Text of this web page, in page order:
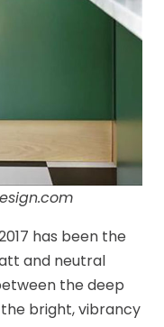
has been the
and neutral
the deep
bright, vibrancy